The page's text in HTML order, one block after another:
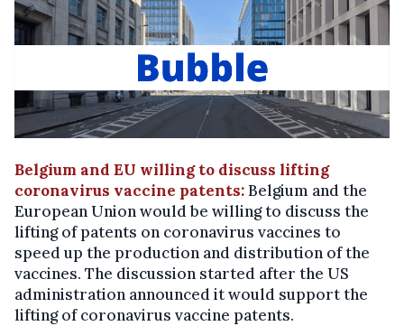
Belgium and EU willing to discuss lifting
coronavirus vaccine patents:Belgium and the
European Union would be willing to discuss the
lifting of patents on coronavirus vaccines to
speed up the production and distribution of the
vaccines. The discussion started after the US
administration announced it would support the
lifting of coronavirus vaccine patents.